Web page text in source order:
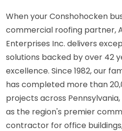
When your Conshohocken
commercial roofing partner,
Enterprises Inc. delivers
solutions backed by over 42
excellence. Since 1982, our
has completed more than
projects across
as the region's premier
contractor for office